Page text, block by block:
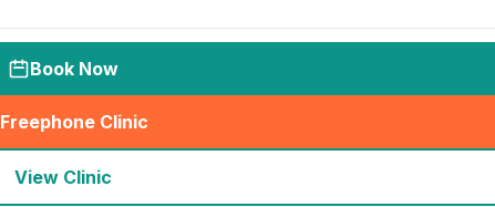
Book Now
Freephone Clinic
(seo_lab_card_freephone
View Clinic